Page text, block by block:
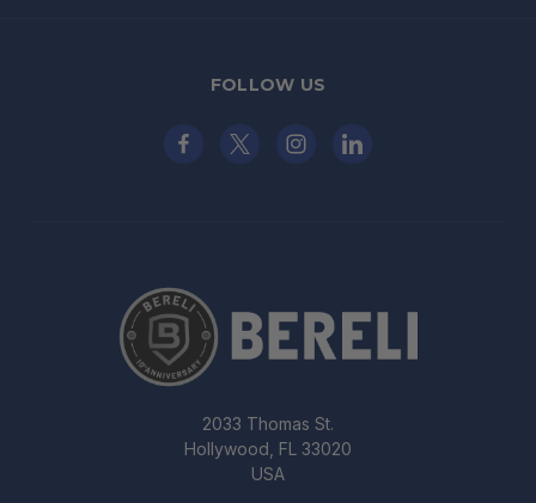
FOLLOW US
2033 Thomas St.
Hollywood, FL 33020
USA